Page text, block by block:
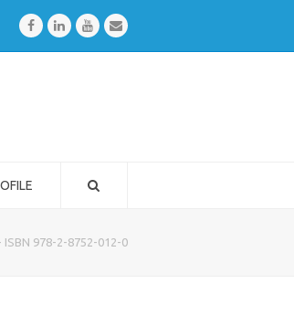
FacebookLinkedInYoutubeEmail
ISBN 978-2-8752-012-0